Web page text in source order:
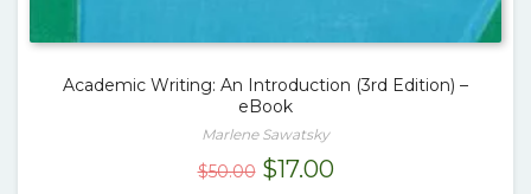
Academic Writing: An Introduction (3rd Edition) –
eBook
Marlene Sawatsky
$50.00 Original
$17.00Current